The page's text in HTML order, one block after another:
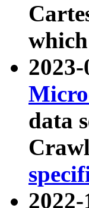
data